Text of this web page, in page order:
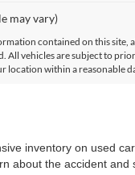
may vary)
contained on this
vehicles are subject to
within a reasonable
inventory on used
about the accident and